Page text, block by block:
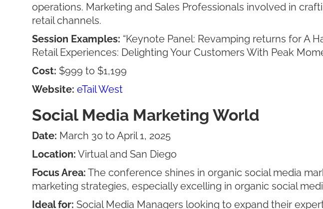
operations. Marketing and Sales Professionals involved in
retail channels.
Session Examples: “Keynote Panel: Revamping returns for A
Retail Experiences: Delighting Your Customers With Peak
Cost: $999 to $1,199
Website: eTail West
Social Media Marketing World
Date: March 30 to April 1, 2025
Location: Virtual and San Diego
Focus Area: The conference shines in organic social media
marketing strategies, especially excelling in organic social
Ideal for: Social Media Managers looking to expand their